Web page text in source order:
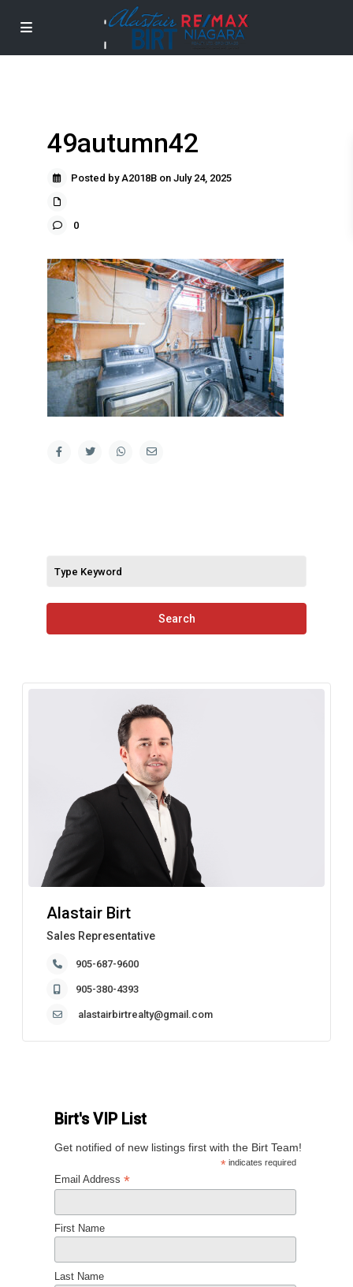
49autumn42
Posted by A2018B on July 24, 2025
0
Search
Alastair Birt
Sales Representative
905-687-9600
905-380-4393
alastairbirtrealty@gmail.com
Birt's VIP List
Get notified of new listings first with the Birt Team!
* indicates required
Email Address *
First Name
Last Name